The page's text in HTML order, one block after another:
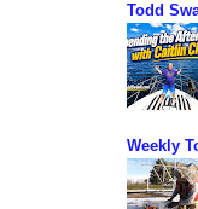
Todd
Weekly